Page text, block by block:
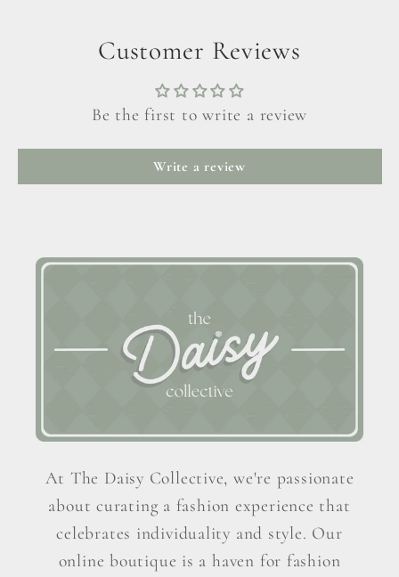
Customer Reviews
Be the first to write a review
Write a review
At The Daisy Collective, we're passionate
about curating a fashion experience that
celebrates individuality and style. Our
online boutique is a haven for fashion